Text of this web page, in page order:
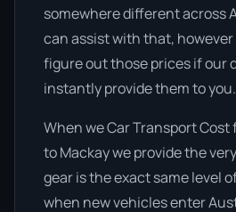
somewhere different across
can assist with that, however
figure out those prices if our
instantly provide them to you.
When we Car Transport
to Mackay we provide the
gear is the exact same level
when new vehicles enter